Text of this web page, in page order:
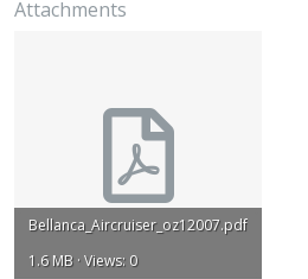
Attachments
Bellanca_Aircruiser_oz12007.pdf
1.6 MB · Views: 0